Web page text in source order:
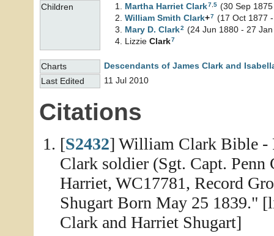
Children
Martha Harriet Clark7 5 (30 Sep
William Smith Clark+7 (17 Oct 1877
Mary D. Clark2 (24 Jun 1880 - 27
Lizzie Clark7
Charts
Descendants of James Clark and
Last Edited
11 Jul 2010
Citations
[S2432] William Clark Bible -
Clark soldier (Sgt. Capt.
Harriet, WC17781, Record
Shugart Born May 25 1839."
Clark and Harriet Shugart]